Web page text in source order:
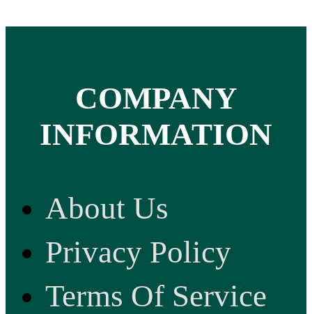
COMPANY
INFORMATION
About Us
Privacy Policy
Terms Of Service